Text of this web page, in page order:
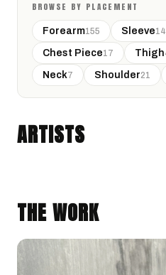
BROWSE BY PLACEMENT
Forearm155 Sleeve
Chest Piece17 Thigh
Neck7 Shoulder21
ARTISTS
CYNTH
San Antonio, Texas · @Y0aniki
FINE LINE
San Antonio, Texas ·
THE WORK